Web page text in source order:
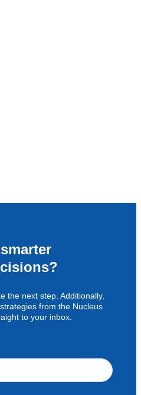
the next step. Additionally,
from the Nucleus
to your inbox.